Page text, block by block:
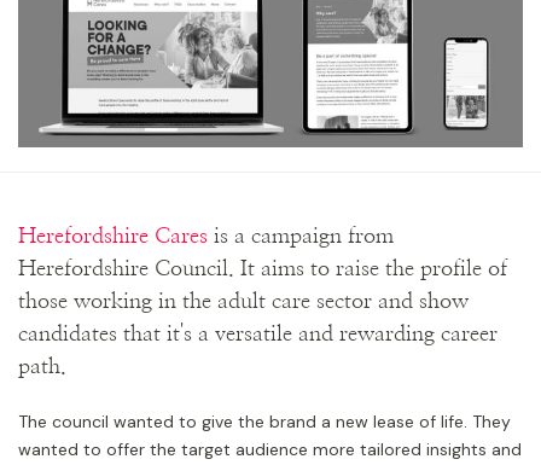
Herefordshire Cares is a campaign from
Herefordshire Council. It aims to raise the profile of
those working in the adult care sector and show
candidates that it's a versatile and rewarding career
path.
The council wanted to give the brand a new lease of life. They
wanted to offer the target audience more tailored insights and